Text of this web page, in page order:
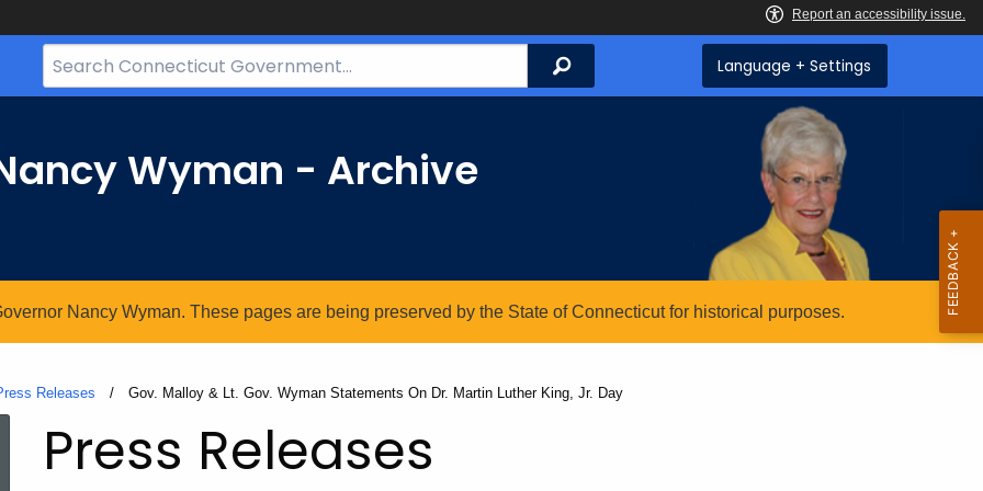
Search
Bar
Search Language + Settings
Wyman - Archive
Nancy Wyman. These pages are being preserved by the State of Connecticut for historical purposes.
Releases Current:
Gov. Malloy & Lt. Gov. Wyman Statements On Dr. Martin Luther King, Jr. Day
Press Releases